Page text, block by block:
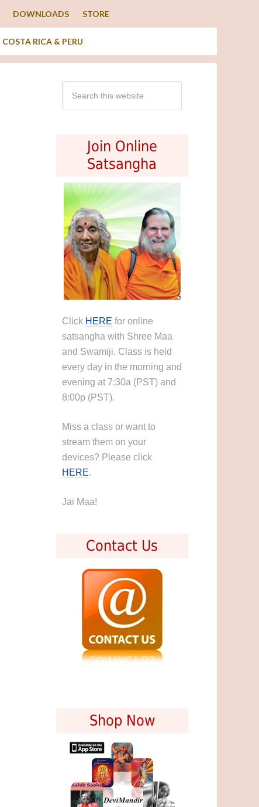
DOWNLOADS STORE
COSTA RICA & PERU
Join Online
Satsangha
Click HERE for online
satsangha with Shree Maa
and Swamiji. Class is held
every day in the morning and
evening at 7:30a (PST) and
8:00p (PST).
Miss a class or want to
stream them on your
devices? Please click
HERE.
Jai Maa!
Contact Us
Shop Now